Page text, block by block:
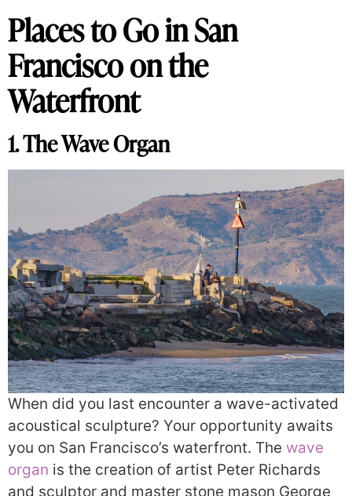
Places to Go in San
Francisco on the
Waterfront
1. The Wave Organ
When did you last encounter a wave-activated
acoustical sculpture? Your opportunity awaits
you on San Francisco’s waterfront. The wave
organ is the creation of artist Peter Richards
and sculptor and master stone mason George